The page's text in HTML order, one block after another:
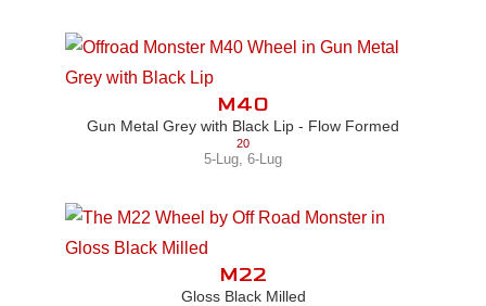
M40
Gun Metal Grey with Black Lip - Flow Formed
20
5-Lug, 6-Lug
M22
Gloss Black Milled